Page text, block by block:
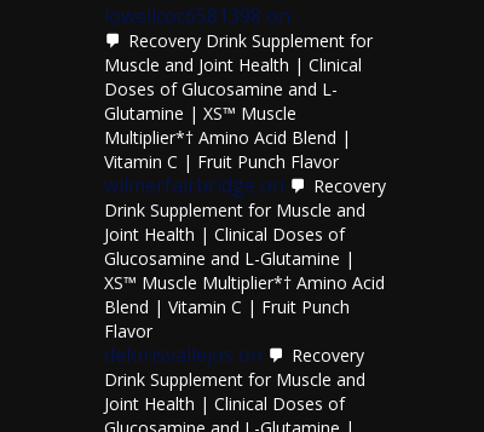
lowellcoc6581398 on
Recovery Drink Supplement for
Muscle and Joint Health | Clinical
Doses of Glucosamine and L-
Glutamine | XS™ Muscle
Multiplier*† Amino Acid Blend |
Vitamin C | Fruit Punch Flavor
wilmerfairbridge on
Recovery
Drink Supplement for Muscle and
Joint Health | Clinical Doses of
Glucosamine and L-Glutamine |
XS™ Muscle Multiplier*† Amino Acid
Blend | Vitamin C | Fruit Punch
Flavor
delorisvallejos on
Recovery
Drink Supplement for Muscle and
Joint Health | Clinical Doses of